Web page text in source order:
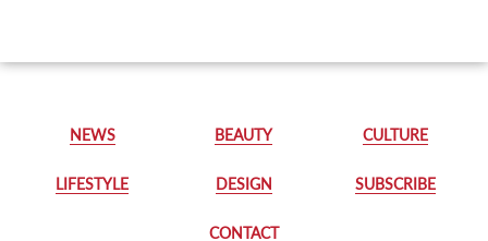
NEWS BEAUTY CULTURE
LIFESTYLE DESIGN SUBSCRIBE
CONTACT